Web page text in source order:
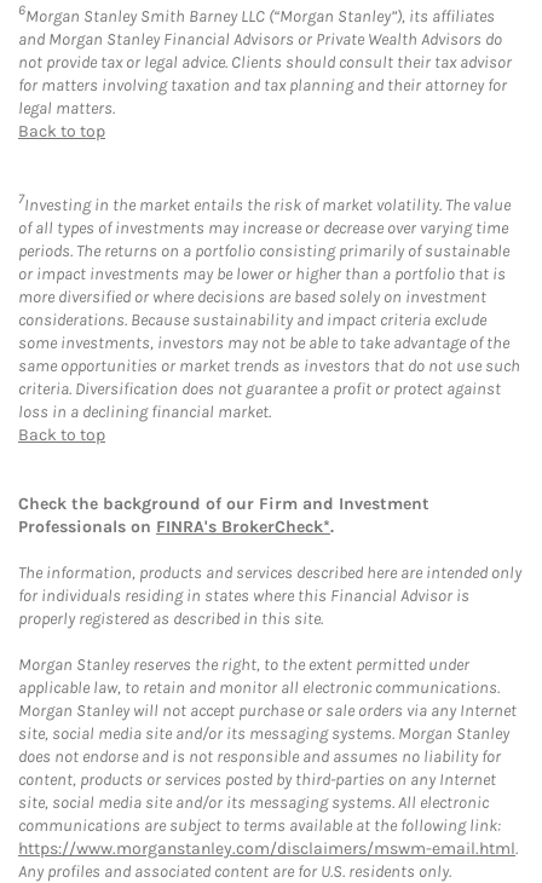
6Morgan Stanley Smith Barney LLC (“Morgan Stanley”), its affiliates
and Morgan Stanley Financial Advisors or Private Wealth Advisors do
not provide tax or legal advice. Clients should consult their tax advisor
for matters involving taxation and tax planning and their attorney for
legal matters.
Back to top
7Investing in the market entails the risk of market volatility. The value
of all types of investments may increase or decrease over varying time
periods. The returns on a portfolio consisting primarily of sustainable
or impact investments may be lower or higher than a portfolio that is
more diversified or where decisions are based solely on investment
considerations. Because sustainability and impact criteria exclude
some investments, investors may not be able to take advantage of the
same opportunities or market trends as investors that do not use such
criteria. Diversification does not guarantee a profit or protect against
loss in a declining financial market.
Back to top
Check the background of our Firm and Investment
Professionals on FINRA's BrokerCheck*.
The information, products and services described here are intended only
for individuals residing in states where this Financial Advisor is
properly registered as described in this site.
Morgan Stanley reserves the right, to the extent permitted under
applicable law, to retain and monitor all electronic communications.
Morgan Stanley will not accept purchase or sale orders via any Internet
site, social media site and/or its messaging systems. Morgan Stanley
does not endorse and is not responsible and assumes no liability for
content, products or services posted by third-parties on any Internet
site, social media site and/or its messaging systems. All electronic
communications are subject to terms available at the following link:
https://www.morganstanley.com/disclaimers/mswm-email.html.
Any profiles and associated content are for U.S. residents only.